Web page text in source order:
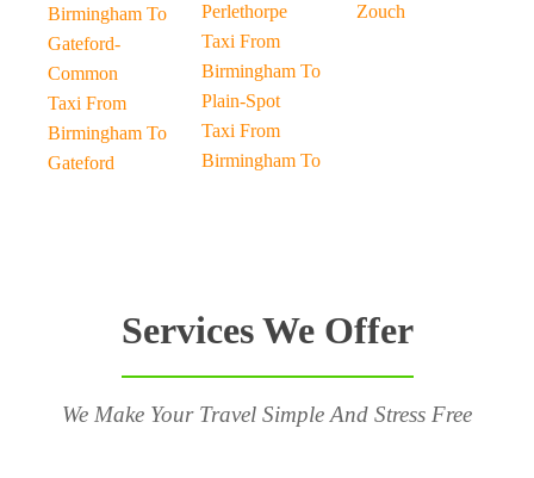
Birmingham To
Gateford-
Common
Taxi From
Birmingham To
Gateford
Perlethorpe
Taxi From
Birmingham To
Plain-Spot
Taxi From
Birmingham To
Zouch
Services We Offer
We Make Your Travel Simple And Stress Free